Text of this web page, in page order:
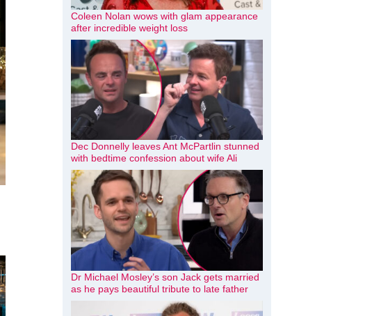
Coleen Nolan wows with glam appearance
after incredible weight loss
Dec Donnelly leaves Ant McPartlin stunned
with bedtime confession about wife Ali
Dr Michael Mosley’s son Jack gets married
as he pays beautiful tribute to late father